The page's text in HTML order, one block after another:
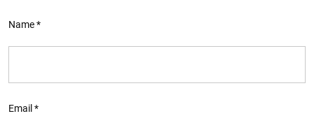
Name*
Email *